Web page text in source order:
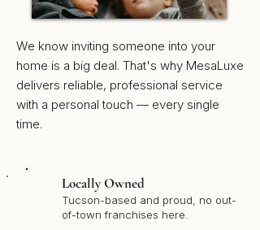
We know inviting someone into your
home is a big deal. That's why MesaLuxe
delivers reliable, professional service
with a personal touch — every single
time.
Locally Owned
Tucson-based and proud, no out-
of-town franchises here.